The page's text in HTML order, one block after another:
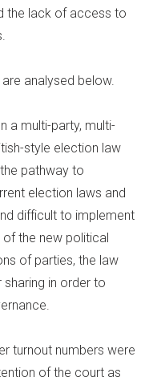
the lack of access to
analysed below.
a multi-party, multi-
style election law
pathway to
election laws and
difficult to implement
the new political
of parties, the law
in order to
turnout numbers were
of the court as